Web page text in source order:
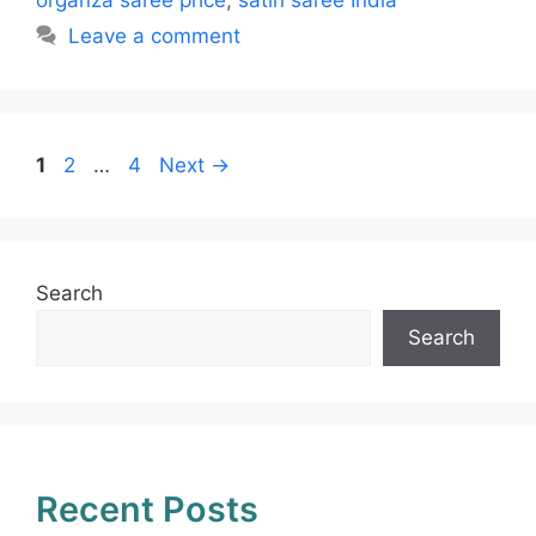
Leave a comment
Page
1 Page
2 … Page
4 Next →
Search
Search
Recent Posts